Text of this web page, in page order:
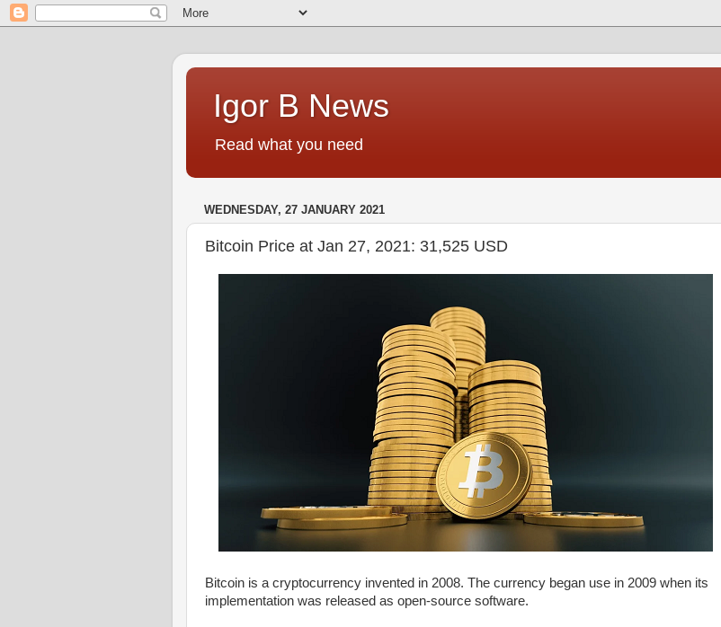
Igor B News
Read what you need
WEDNESDAY, 27 JANUARY 2021
Bitcoin Price at Jan 27, 2021: 31,525 USD
Bitcoin is a cryptocurrency invented in 2008. The currency began use in 2009 when its
implementation was released as open-source software.